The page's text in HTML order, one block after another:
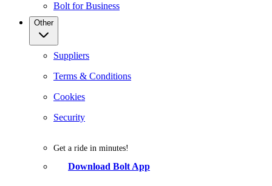
Bolt for Business
Other
Suppliers
Terms & Conditions
Cookies
Security
Get a ride in minutes!
Download Bolt App